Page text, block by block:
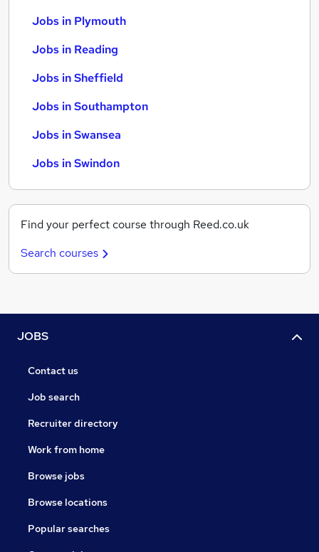
Jobs in Plymouth
Jobs in Reading
Jobs in Sheffield
Jobs in Southampton
Jobs in Swansea
Jobs in Swindon
Find your perfect course through Reed.co.uk
Search courses
JOBS
Contact us
Job search
Recruiter directory
Work from home
Browse jobs
Browse locations
Popular searches